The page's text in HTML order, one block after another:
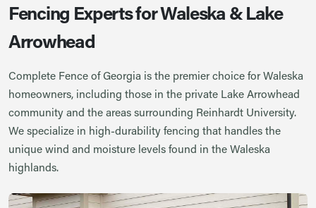
Fencing Experts for Waleska & Lake
Arrowhead
Complete Fence of Georgia is the premier choice for Waleska
homeowners, including those in the private Lake Arrowhead
community and the areas surrounding Reinhardt University.
We specialize in high-durability fencing that handles the
unique wind and moisture levels found in the Waleska
highlands.